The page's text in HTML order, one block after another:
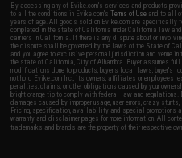
By accessing any of Evike.com's services and products
to all the conditions in Evike.com'sTerms of Use and to all
years of age. All goods sold on Evike.com are specifically
completed in the state of California under California law
carriers in California. If there is any dispute about or
the dispute shall be governed by the laws of the State of
and you agree to exclusive personal jurisdiction and venue
the state of California, City of Alhambra. Buyer assumes
modifications done to products, buyer's local laws, buyer's
not hold Evike.com Inc., its owners, affiliates or
penalties, claims, or other obligations caused by your
bright orange tip to comply with federal law and regulations.
damages caused by improper usage, user errors, crazy
Pricing, specification, availability and special promotions
warranty and disclaimer pages for more information. All
trademarks and brands are the property of their respective